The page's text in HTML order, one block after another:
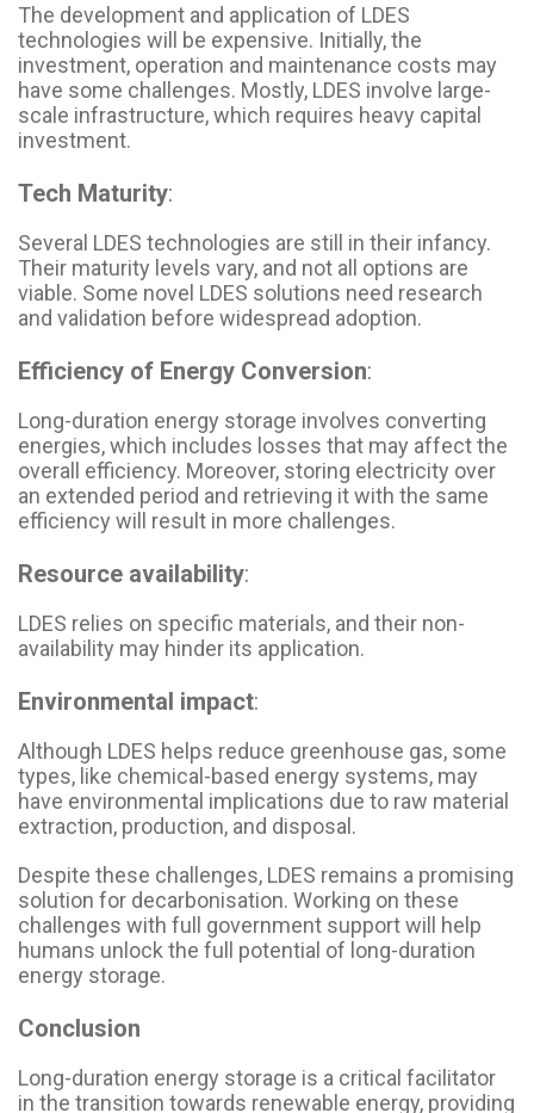
The development and application of LDES
technologies will be expensive. Initially, the
investment, operation and maintenance costs may
have some challenges. Mostly, LDES involve large-
scale infrastructure, which requires heavy capital
investment.
Tech Maturity:
Several LDES technologies are still in their infancy.
Their maturity levels vary, and not all options are
viable. Some novel LDES solutions need research
and validation before widespread adoption.
Efficiency of Energy Conversion:
Long-duration energy storage involves converting
energies, which includes losses that may affect the
overall efficiency. Moreover, storing electricity over
an extended period and retrieving it with the same
efficiency will result in more challenges.
Resource availability:
LDES relies on specific materials, and their non-
availability may hinder its application.
Environmental impact:
Although LDES helps reduce greenhouse gas, some
types, like chemical-based energy systems, may
have environmental implications due to raw material
extraction, production, and disposal.
Despite these challenges, LDES remains a promising
solution for decarbonisation. Working on these
challenges with full government support will help
humans unlock the full potential of long-duration
energy storage.
Conclusion
Long-duration energy storage is a critical facilitator
in the transition towards renewable energy, providing